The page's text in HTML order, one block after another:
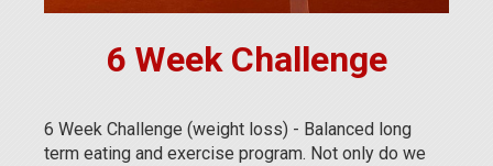
6 Week Challenge
6 Week Challenge (weight loss) - Balanced long
term eating and exercise program. Not only do we